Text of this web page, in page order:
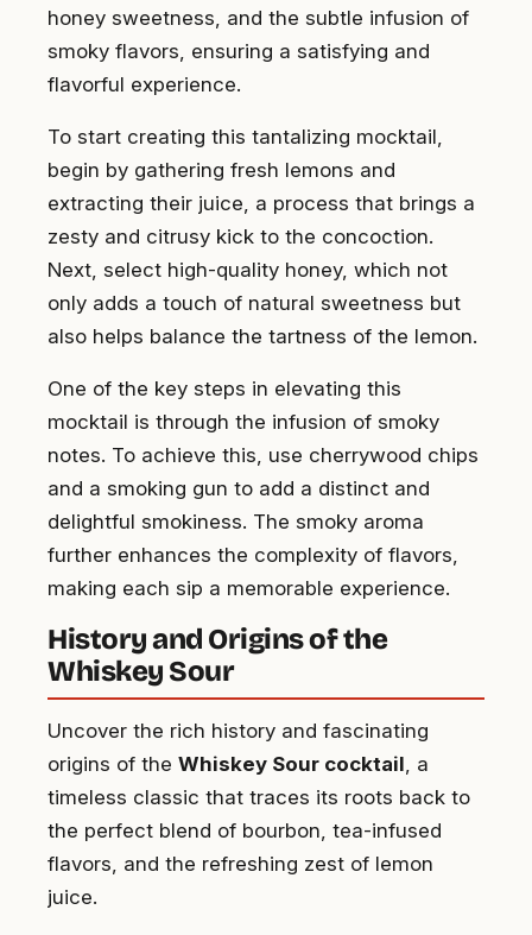
honey sweetness, and the subtle infusion of
smoky flavors, ensuring a satisfying and
flavorful experience.
To start creating this tantalizing mocktail,
begin by gathering fresh lemons and
extracting their juice, a process that brings a
zesty and citrusy kick to the concoction.
Next, select high-quality honey, which not
only adds a touch of natural sweetness but
also helps balance the tartness of the lemon.
One of the key steps in elevating this
mocktail is through the infusion of smoky
notes. To achieve this, use cherrywood chips
and a smoking gun to add a distinct and
delightful smokiness. The smoky aroma
further enhances the complexity of flavors,
making each sip a memorable experience.
History and Origins of the
Whiskey Sour
Uncover the rich history and fascinating
origins of the Whiskey Sour cocktail , a
timeless classic that traces its roots back to
the perfect blend of bourbon, tea-infused
flavors, and the refreshing zest of lemon
juice.